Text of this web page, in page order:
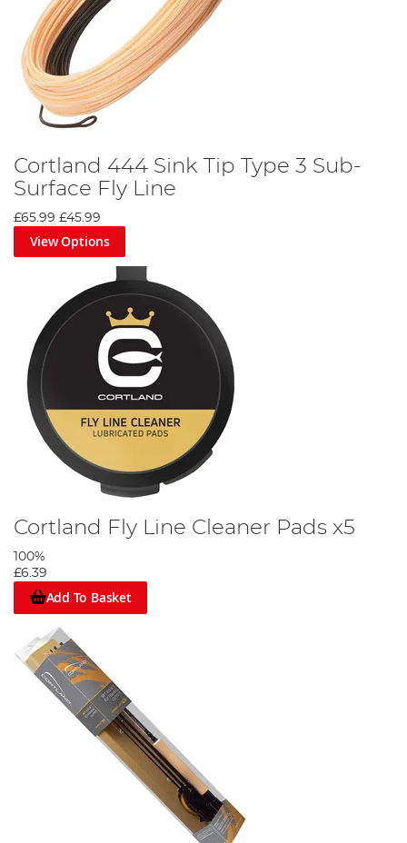
Cortland 444 Sink Tip Type 3 Sub-
Surface Fly Line
£65.99 £45.99
View Options
Cortland Fly Line Cleaner Pads x5
100%
£6.39
Add To Basket